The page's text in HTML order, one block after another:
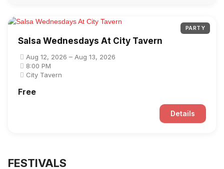
PARTY
Salsa Wednesdays At City Tavern
Aug 12, 2026 – Aug 13, 2026
8:00 PM
City Tavern
Free
Details
FESTIVALS